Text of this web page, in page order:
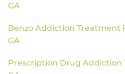
GA
Benzo Addiction Treatment
GA
Prescription Drug Addiction